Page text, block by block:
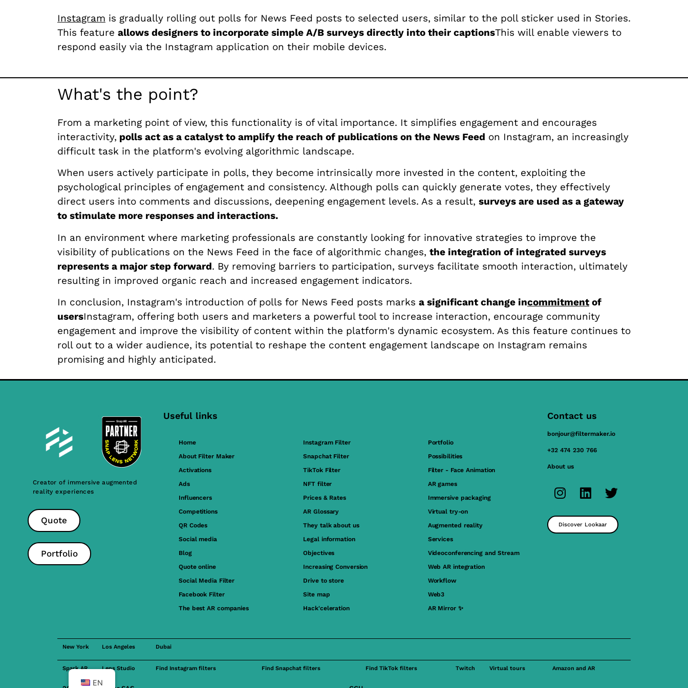
Instagram is gradually rolling out polls for News Feed posts to selected users, similar to the poll sticker used in Stories.
This feature allows designers to incorporate simple A/B surveys directly into their captionsThis will enable viewers to
respond easily via the Instagram application on their mobile devices.
What's the point?
From a marketing point of view, this functionality is of vital importance. It simplifies engagement and encourages
interactivity, polls act as a catalyst to amplify the reach of publications on the News Feed on Instagram, an increasingly
difficult task in the platform's evolving algorithmic landscape.
When users actively participate in polls, they become intrinsically more invested in the content, exploiting the
psychological principles of engagement and consistency. Although polls can quickly generate votes, they effectively
direct users into comments and discussions, deepening engagement levels. As a result, surveys are used as a gateway
to stimulate more responses and interactions.
In an environment where marketing professionals are constantly looking for innovative strategies to improve the
visibility of publications on the News Feed in the face of algorithmic changes, the integration of integrated surveys
represents a major step forward. By removing barriers to participation, surveys facilitate smooth interaction, ultimately
resulting in improved organic reach and increased engagement indicators.
In conclusion, Instagram's introduction of polls for News Feed posts marks a significant change incommitment of
usersInstagram, offering both users and marketers a powerful tool to increase interaction, encourage community
engagement and improve the visibility of content within the platform's dynamic ecosystem. As this feature continues to
roll out to a wider audience, its potential to reshape the content engagement landscape on Instagram remains
promising and highly anticipated.
Creator of immersive augmented
reality experiences
Quote
Portfolio
Useful links
Home
About Filter Maker
Activations
Ads
Influencers
Competitions
QR Codes
Social media
Blog
Quote online
Social Media Filter
Facebook Filter
The best AR companies
Instagram Filter
Snapchat Filter
TikTok Filter
NFT filter
Prices & Rates
AR Glossary
They talk about us
Legal information
Objectives
Increasing Conversion
Drive to store
Site map
Hack'celeration
Portfolio
Possibilities
Filter - Face Animation
AR games
Immersive packaging
Virtual try-on
Augmented reality
Services
Videoconferencing and Stream
Web AR integration
Workflow
Web3
AR Mirror ✨
Contact us
bonjour@filtermaker.io
+32 474 230 766
About us
Discover Lookaar
New York Los Angeles Dubai
Spark AR Lens Studio Find Instagram filters Find Snapchat filters Find TikTok filters Twitch Virtual tours Amazon and AR
EN